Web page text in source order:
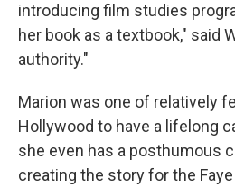
introducing film studies
her book as a textbook," said
authority."
Marion was one of relatively
Hollywood to have a lifelong
she even has a posthumous
creating the story for the